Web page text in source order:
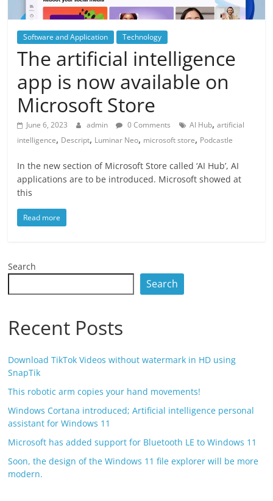
Software and Application Technology
The artificial intelligence
app is now available on
Microsoft Store
June 6, 2023 admin 0 Comments AI Hub,artificial
intelligence, Descript, Luminar Neo, microsoft store, Podcastle
In the new section of Microsoft Store called ‘AI Hub’, AI
applications are to be introduced. Microsoft showed at
this
Read more
Search
Search
Recent Posts
Download TikTok Videos without watermark in HD using
SnapTik
This robotic arm copies your hand movements!
Windows Cortana introduced; Artificial intelligence personal
assistant for Windows 11
Microsoft has added support for Bluetooth LE to Windows 11
Soon, the design of the Windows 11 file explorer will be more
modern.